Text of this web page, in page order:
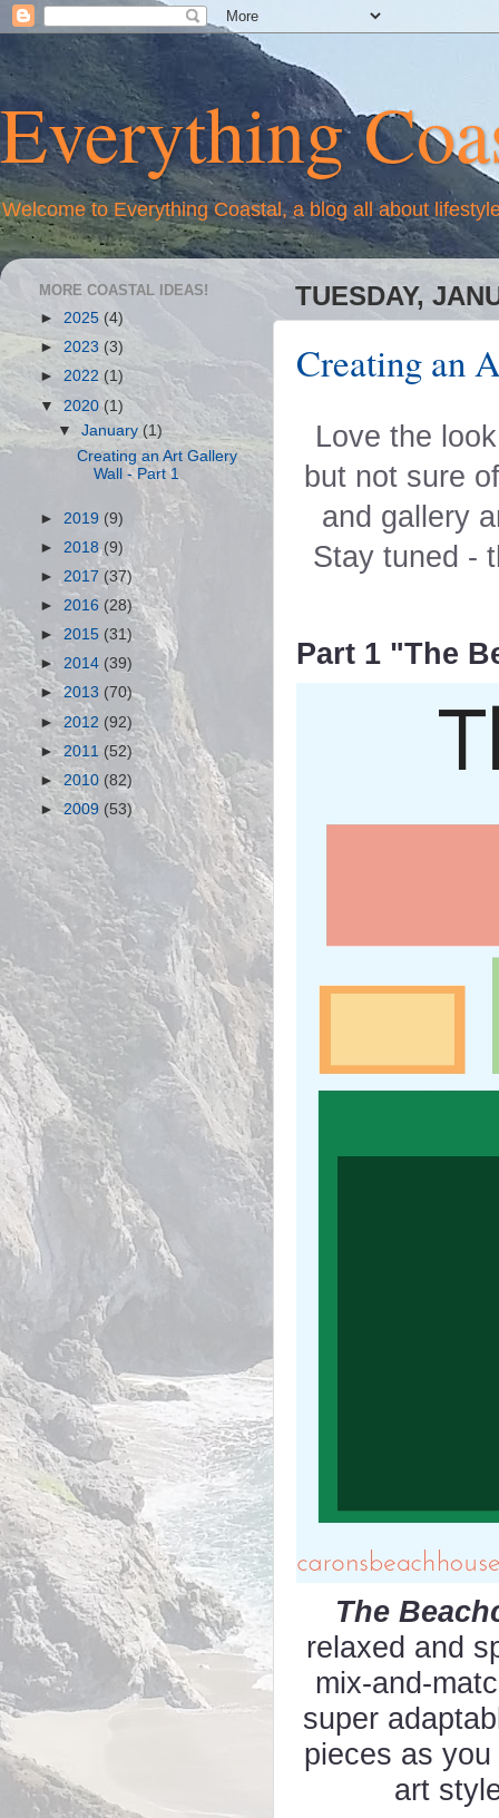
Everything
Welcome to Everything Coastal, a blog all about
TUESDAY,
Creating an
Love the
but not sure
and gallery
Stay tuned -
Part 1 "The
The
relaxed and
mix-and-
super
pieces as
art
MORE COASTAL IDEAS!
► 2025 (4)
► 2023 (3)
► 2022 (1)
▼2020 (1)
▼January (1)
Creating an Art Gallery
Wall - Part 1
► 2019 (9)
► 2018(9)
► 2017 (37)
► 2016 (28)
► 2015 (31)
► 2014 (39)
►2013 (70)
►2012 (92)
►2011 (52)
►2010 (82)
►2009 (53)